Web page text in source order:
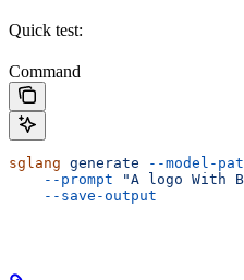
Quick test:
Command
sglang generate --model-
    --prompt
"A logo With
    --save-output